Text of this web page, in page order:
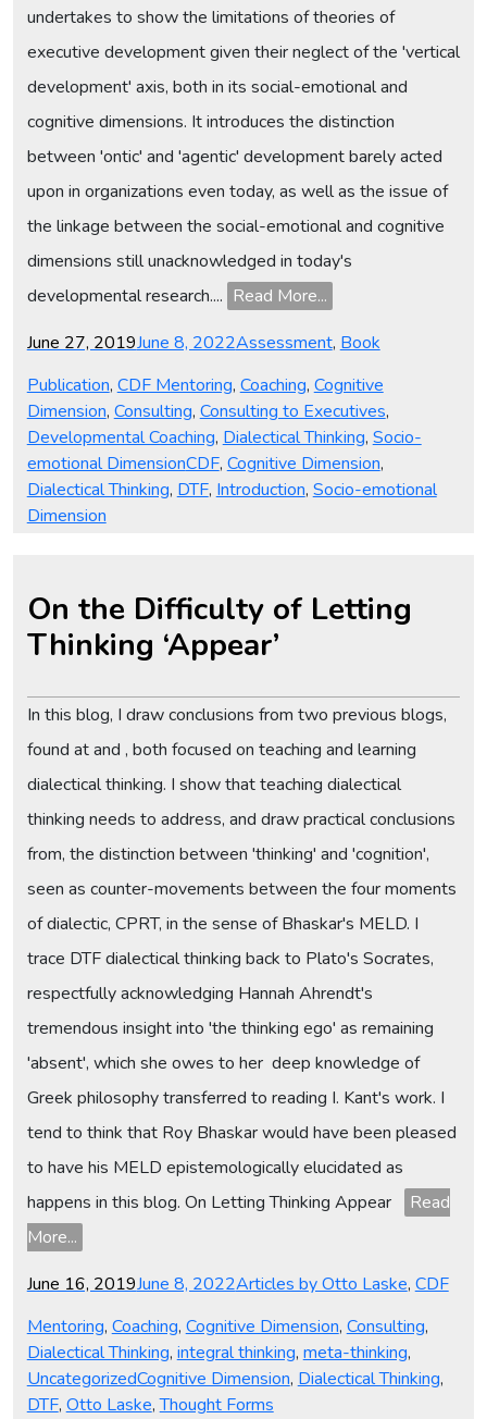
undertakes to show the limitations of theories of
executive development given their neglect of the 'vertical
development' axis, both in its social-emotional and
cognitive dimensions. It introduces the distinction
between 'ontic' and 'agentic' development barely acted
upon in organizations even today, as well as the issue of
the linkage between the social-emotional and cognitive
dimensions still unacknowledged in today's
developmental research.... Read More...
on
June 27, 2019June 8, 2022Assessment, Book
Publication, CDF Mentoring, Coaching, Cognitive
Dimension, Consulting, Consulting to Executives,
Developmental Coaching, Dialectical Thinking, Socio-
emotional DimensionTags
CDF, Cognitive Dimension,
Dialectical Thinking, DTF, Introduction, Socio-emotional
Dimension
On the Difficulty of Letting
Thinking ‘Appear’
In this blog, I draw conclusions from two previous blogs,
found at and , both focused on teaching and learning
dialectical thinking. I show that teaching dialectical
thinking needs to address, and draw practical conclusions
from, the distinction between 'thinking' and 'cognition',
seen as counter-movements between the four moments
of dialectic, CPRT, in the sense of Bhaskar's MELD. I
trace DTF dialectical thinking back to Plato's Socrates,
respectfully acknowledging Hannah Ahrendt's
tremendous insight into 'the thinking ego' as remaining
'absent', which she owes to her deep knowledge of
Greek philosophy transferred to reading I. Kant's work. I
tend to think that Roy Bhaskar would have been pleased
to have his MELD epistemologically elucidated as
happens in this blog. On Letting Thinking Appear
Read
More...
on
June 16, 2019June 8, 2022Articles by Otto Laske, CDF
Mentoring, Coaching, Cognitive Dimension, Consulting,
Dialectical Thinking, integral thinking, meta-thinking,
UncategorizedTags
Cognitive Dimension, Dialectical Thinking,
DTF, Otto Laske,Thought Forms